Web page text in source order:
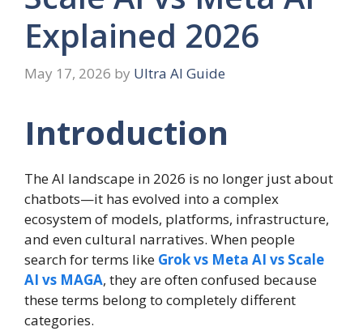
Explained 2026
May 17, 2026 by Ultra AI Guide
Introduction
The AI landscape in 2026 is no longer just about
chatbots—it has evolved into a complex
ecosystem of models, platforms, infrastructure,
and even cultural narratives. When people
search for terms like Grok vs Meta AI vs Scale
AI vs MAGA, they are often confused because
these terms belong to completely different
categories.